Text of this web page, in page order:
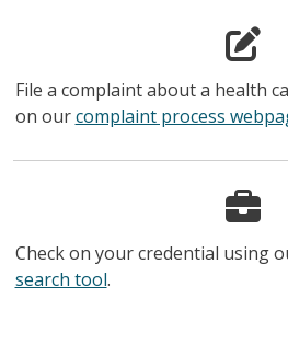
File a complaint about a health
on ourcomplaint process
Check on your credential using
search tool.